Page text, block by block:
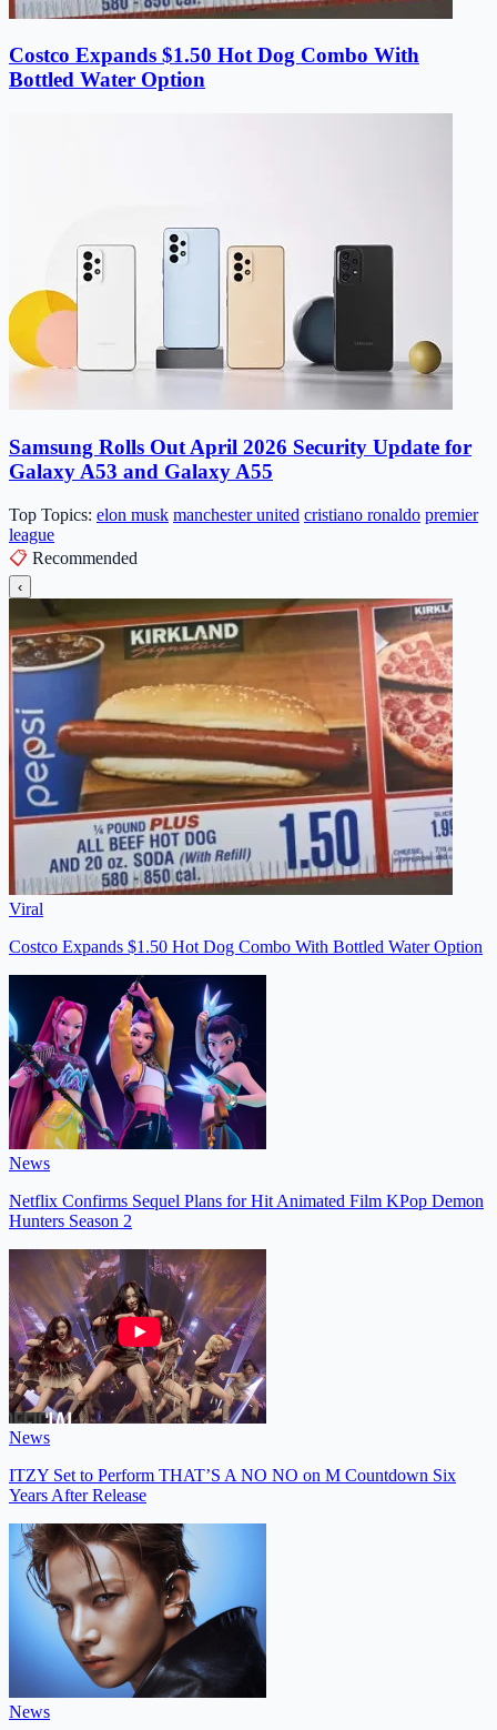
Costco Expands $1.50 Hot Dog Combo With
Bottled Water Option
Samsung Rolls Out April 2026 Security Update for
Galaxy A53 and Galaxy A55
Top Topics: elon musk manchester united cristiano ronaldo premier
league
📋 Recommended
‹
Viral
Costco Expands $1.50 Hot Dog Combo With Bottled Water Option
News
Netflix Confirms Sequel Plans for Hit Animated Film KPop Demon
Hunters Season 2
News
ITZY Set to Perform THAT’S A NO NO on M Countdown Six
Years After Release
News